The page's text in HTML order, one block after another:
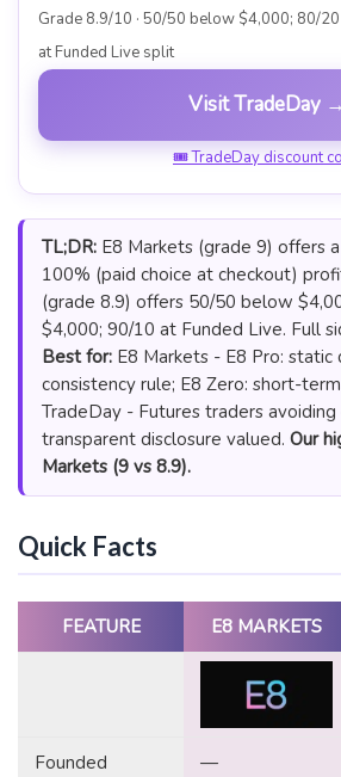
Grade 8.9/10 · 50/50 below $4,000; 80/
at Funded Live split
Visit TradeDay →
🎟 TradeDay discount
TL;DR: E8 Markets (grade 9) offers
100% (paid choice at checkout)
(grade 8.9) offers 50/50 below
$4,000; 90/10 at Funded Live. Full
Best for: E8 Markets - E8 Pro:
consistency rule; E8 Zero: short-
TradeDay - Futures traders
transparent disclosure valued. Our
Markets (9 vs 8.9).
Quick Facts
FEATURE E8 MARKETS
Founded —